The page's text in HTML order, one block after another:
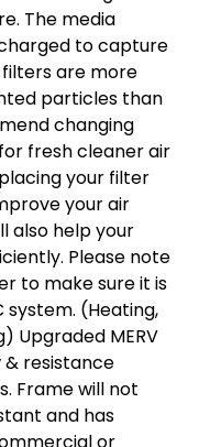
The media
to capture
are more
particles than
changing
fresh cleaner air
your filter
your air
also help your
Please note
to make sure it is
(Heating,
Upgraded MERV
resistance
Frame will not
and has
or